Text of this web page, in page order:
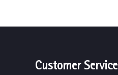
Customer Service